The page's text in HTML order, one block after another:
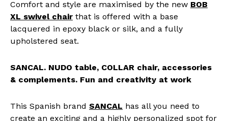
Comfort and style are maximised by the new BOB
XL swivel chair that is offered with a base
lacquered in epoxy black or silk, and a fully
upholstered seat.
SANCAL. NUDO table, COLLAR chair, accessories
& complements. Fun and creativity at work
This Spanish brand SANCAL has all you need to
create an exciting and a highly personalized spot for